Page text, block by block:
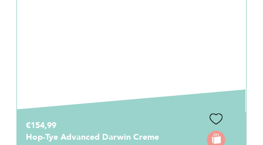
€154,99
Hop-Tye Advanced Darwin Creme